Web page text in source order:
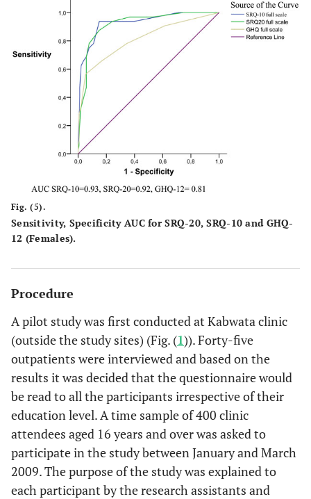
Fig. (5).
Sensitivity, Specificity AUC for SRQ-20, SRQ-10 and GHQ-
12 (Females).
Procedure
A pilot study was first conducted at Kabwata clinic
(outside the study sites) (Fig. (1)). Forty-five
outpatients were interviewed and based on the
results it was decided that the questionnaire would
be read to all the participants irrespective of their
education level. A time sample of 400 clinic
attendees aged 16 years and over was asked to
participate in the study between January and March
2009. The purpose of the study was explained to
each participant by the research assistants and